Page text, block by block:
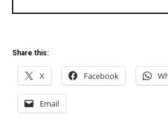
Share this:
X Facebook
Email